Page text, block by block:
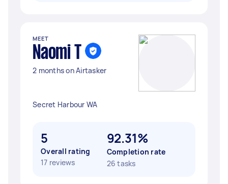
MEET
Naomi T
2 months on Airtasker
Secret Harbour WA
5
Overall rating
17 reviews
92.31%
Completion rate
26 tasks